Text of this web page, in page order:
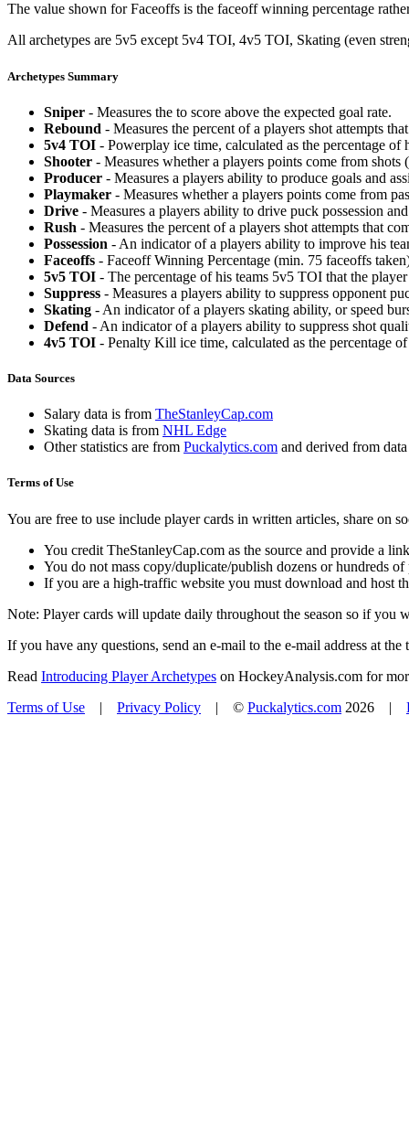
The value shown for Faceoffs is the faceoff winning percentage
All archetypes are 5v5 except 5v4 TOI, 4v5 TOI, Skating (even
Archetypes Summary
Sniper - Measures the to score above the expected goal rate.
Rebound - Measures the percent of a players shot attempts
5v4 TOI - Powerplay ice time, calculated as the percentage
Shooter - Measures whether a players points come from shots
Producer - Measures a players ability to produce goals and
Playmaker - Measures whether a players points come from
Drive - Measures a players ability to drive puck possession
Rush - Measures the percent of a players shot attempts that
Possession - An indicator of a players ability to improve his
Faceoffs - Faceoff Winning Percentage (min. 75 faceoffs
5v5 TOI - The percentage of his teams 5v5 TOI that the
Suppress - Measures a players ability to suppress opponent
Skating - An indicator of a players skating ability, or speed
Defend - An indicator of a players ability to suppress shot
4v5 TOI - Penalty Kill ice time, calculated as the percentage
Data Sources
Salary data is from TheStanleyCap.com
Skating data is from NHL Edge
Other statistics are from Puckalytics.com and derived from
Terms of Use
You are free to use include player cards in written articles, share on
You credit TheStanleyCap.com as the source and provide a
You do not mass copy/duplicate/publish dozens or hundreds
If you are a high-traffic website you must download and host
Note: Player cards will update daily throughout the season so if you
If you have any questions, send an e-mail to the e-mail address at the
Read Introducing Player Archetypes on HockeyAnalysis.com for
Terms of Use | Privacy Policy | © Puckalytics.com 2026 |